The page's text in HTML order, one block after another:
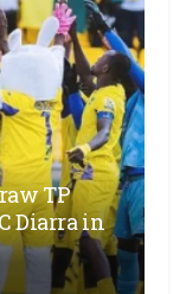
TP
Diarra in